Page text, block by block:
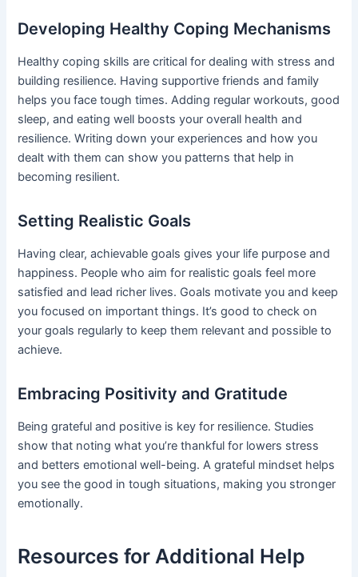
Developing Healthy Coping Mechanisms
Healthy coping skills are critical for dealing with stress and
building resilience. Having supportive friends and family
helps you face tough times. Adding regular workouts, good
sleep, and eating well boosts your overall health and
resilience. Writing down your experiences and how you
dealt with them can show you patterns that help in
becoming resilient.
Setting Realistic Goals
Having clear, achievable goals gives your life purpose and
happiness. People who aim for realistic goals feel more
satisfied and lead richer lives. Goals motivate you and keep
you focused on important things. It’s good to check on
your goals regularly to keep them relevant and possible to
achieve.
Embracing Positivity and Gratitude
Being grateful and positive is key for resilience. Studies
show that noting what you’re thankful for lowers stress
and betters emotional well-being. A grateful mindset helps
you see the good in tough situations, making you stronger
emotionally.
Resources for Additional Help